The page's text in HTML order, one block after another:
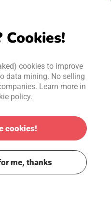
Cookies!
cookies to improve
data mining. No selling
Learn more in
policy.
cookies!
me, thanks